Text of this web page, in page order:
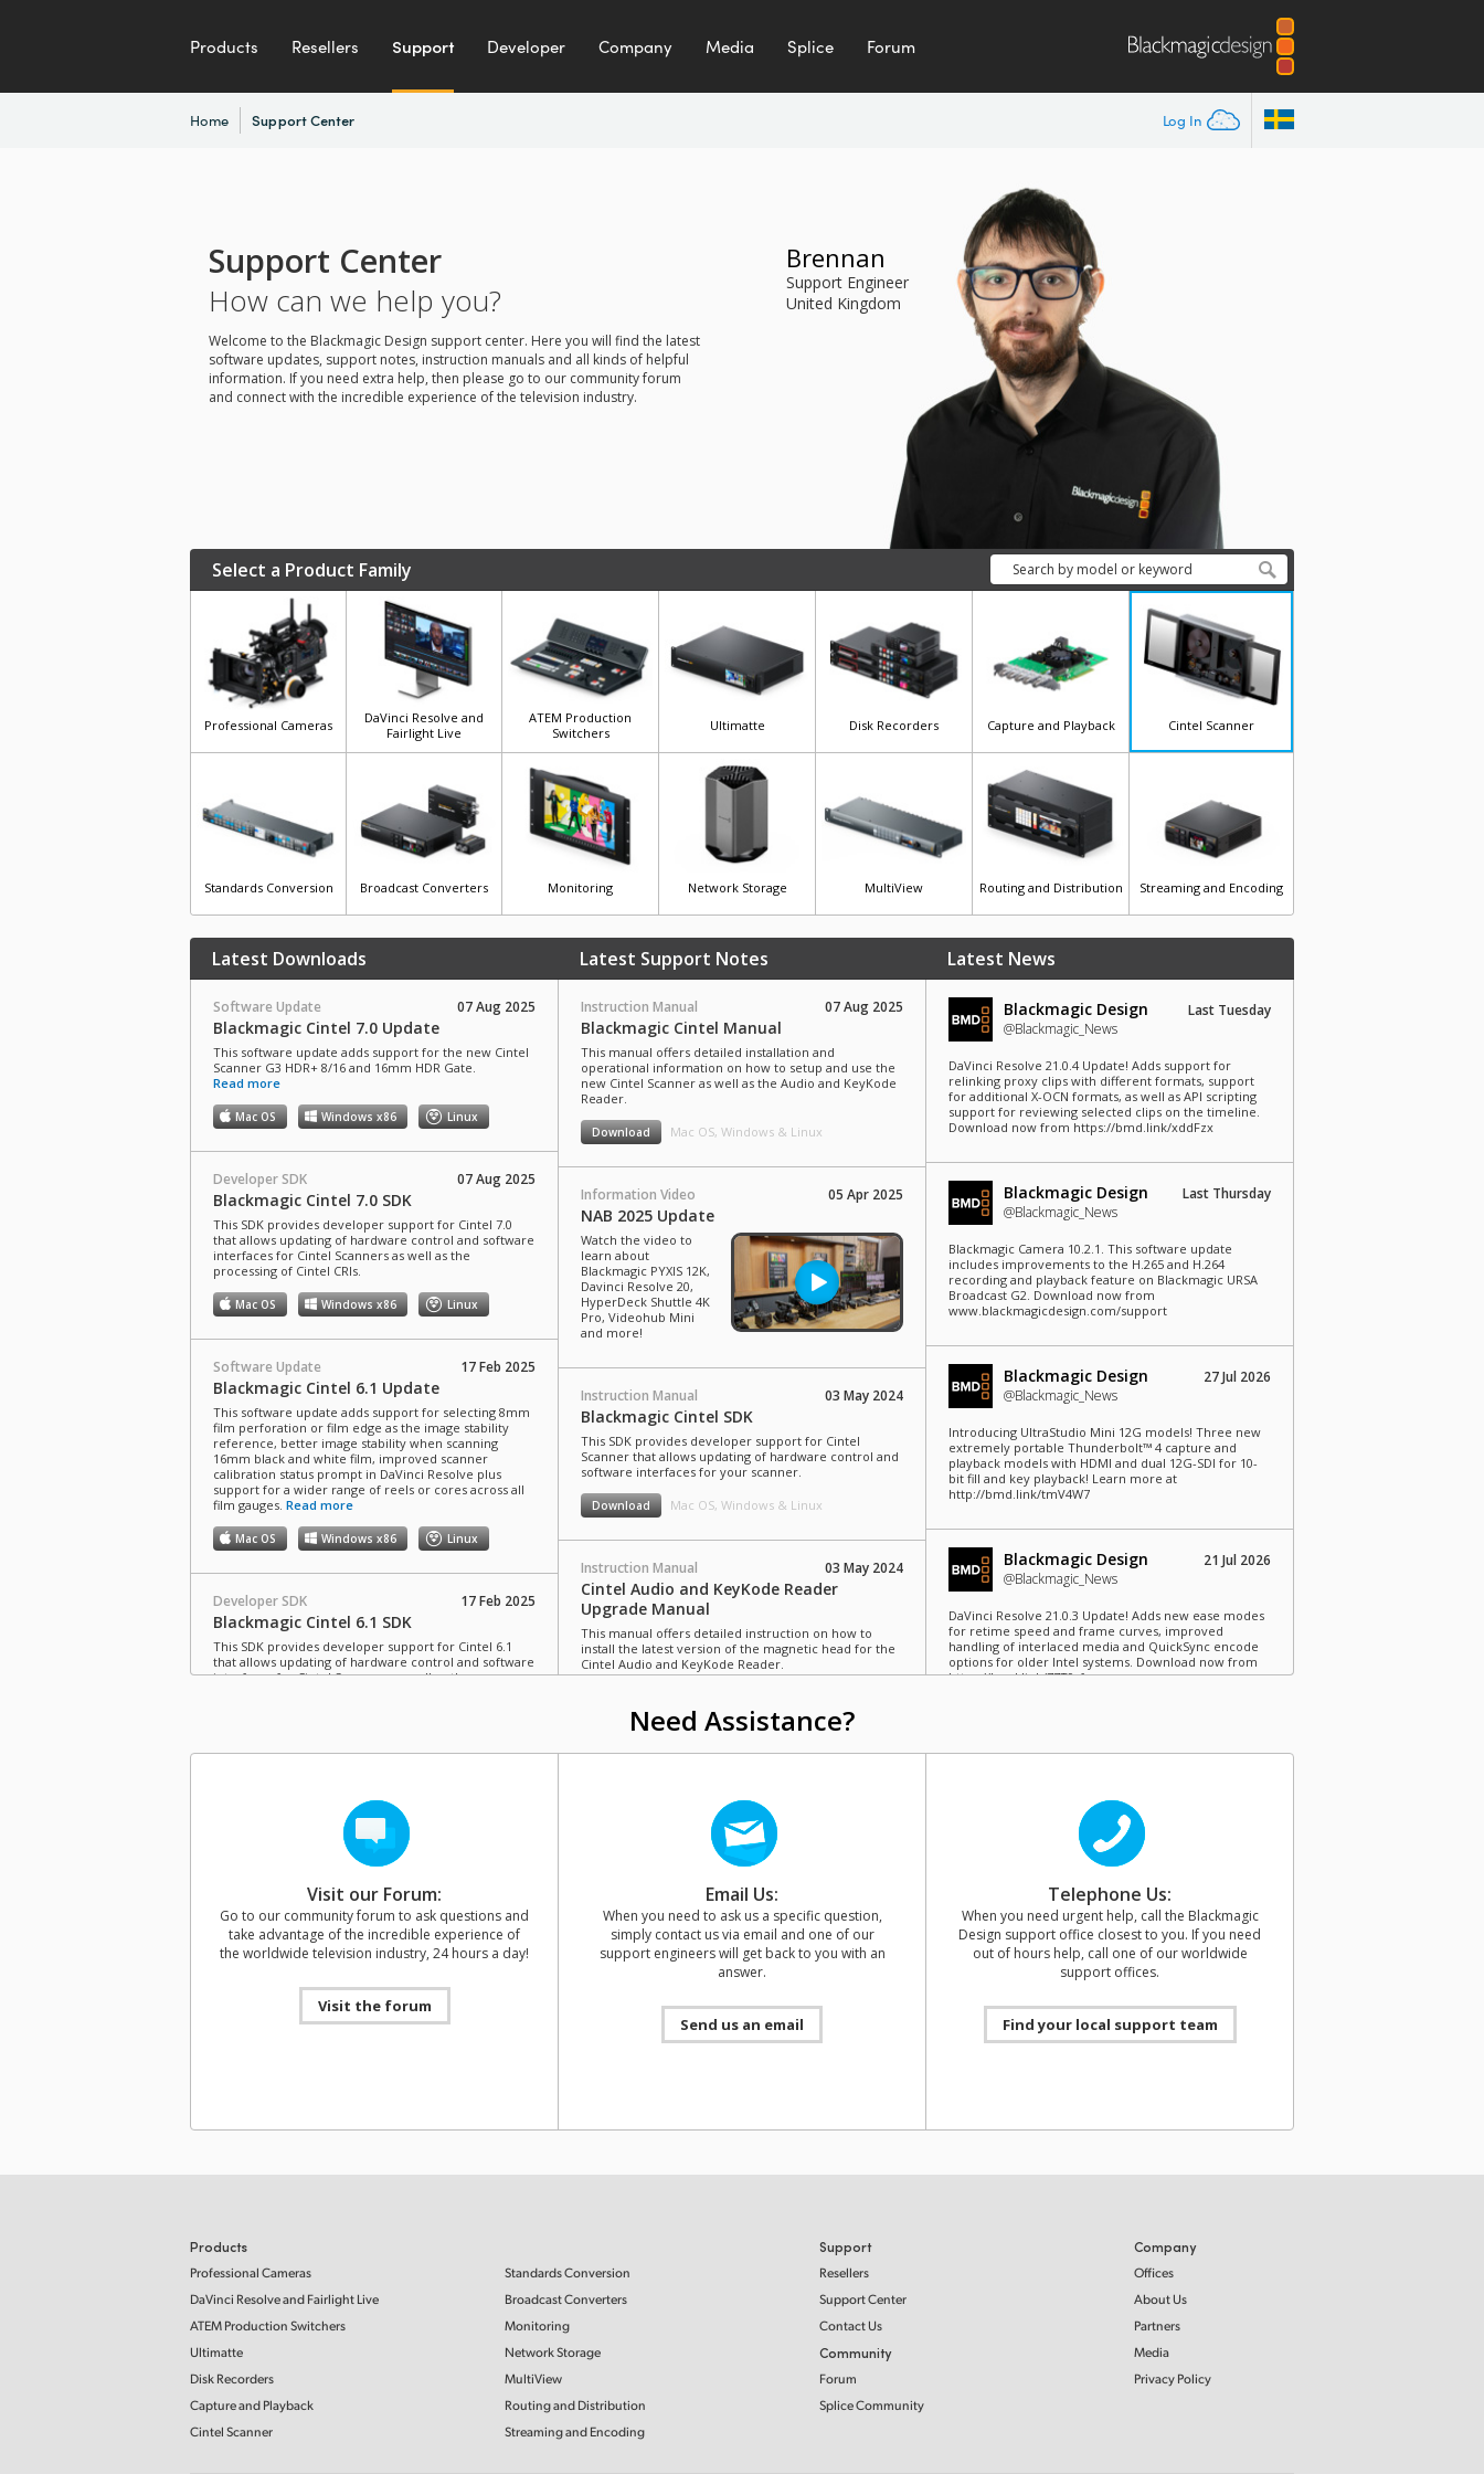
Products Resellers Support Developer Company Media Splice Forum
Home Support Center Log In
Support Center
How can we help you?
Welcome to the Blackmagic Design support center. Here you will find the latest
software updates, support notes, instruction manuals and all kinds of helpful
information. If you need extra help, then please go to our community forum
and connect with the incredible experience of the television industry.
Brennan
Support Engineer
United Kingdom
Select a Product Family
Professional Cameras
DaVinci Resolve and
Fairlight Live
ATEM Production
Switchers
Ultimatte Disk Recorders Capture and Playback Cintel Scanner
Standards Conversion Broadcast Converters Monitoring Network Storage MultiView Routing and Distribution Streaming and Encoding
Latest Downloads Latest Support Notes Latest News
Software Update 07 Aug 2025
Blackmagic Cintel 7.0 Update
This software update adds support for the new Cintel
Scanner G3 HDR+ 8/16 and 16mm HDR Gate.
Read more
Mac OS Windows x86 Linux
Developer SDK 07 Aug 2025
Blackmagic Cintel 7.0 SDK
This SDK provides developer support for Cintel 7.0
that allows updating of hardware control and software
interfaces for Cintel Scanners as well as the
processing of Cintel CRIs.
Mac OS Windows x86 Linux
Software Update 17 Feb 2025
Blackmagic Cintel 6.1 Update
This software update adds support for selecting 8mm
film perforation or film edge as the image stability
reference, better image stability when scanning
16mm black and white film, improved scanner
calibration status prompt in DaVinci Resolve plus
support for a wider range of reels or cores across all
film gauges. Read more
Mac OS Windows x86 Linux
Developer SDK 17 Feb 2025
Blackmagic Cintel 6.1 SDK
This SDK provides developer support for Cintel 6.1
that allows updating of hardware control and software
interfaces for Cintel Scanners as well as the
Blackmagic Cintel 6.0 Update
This software update adds support for 8mm film
scanning, black and white film presets, improved light
level calibration settings and better tracking stability.
KeyKode Reader magnetic head service kit.
Read more
Mac OS Windows x86 Linux
Blackmagic Cintel 6.0 SDK
Mac OS Windows x86 Linux
This software update adds support for the new Cintel
Scanner G3 HDR+.
Developer SDK 24 Nov 2022
Blackmagic Cintel 5.0 SDK
This SDK provides developer support for Cintel 5.0
that allows updating of hardware control and software
interfaces for Cintel Scanners as well as the
Instruction Manual 07 Aug 2025
Blackmagic Cintel Manual
This manual offers detailed installation and
operational information on how to setup and use the
new Cintel Scanner as well as the Audio and KeyKode
Reader.
Download Mac OS, Windows & Linux
Information Video 05 Apr 2025
NAB 2025 Update
Watch the video to
learn about
Blackmagic PYXIS 12K,
Davinci Resolve 20,
HyperDeck Shuttle 4K
Pro, Videohub Mini
and more!
Instruction Manual 03 May 2024
Blackmagic Cintel SDK
This SDK provides developer support for Cintel
Scanner that allows updating of hardware control and
software interfaces for your scanner.
Download Mac OS, Windows & Linux
Instruction Manual 03 May 2024
Cintel Audio and KeyKode Reader
Upgrade Manual
This manual offers detailed instruction on how to
install the latest version of the magnetic head for the
Cintel Audio and KeyKode Reader.
Blackmagic Design
@Blackmagic_News
Last Tuesday
DaVinci Resolve 21.0.4 Update! Adds support for
relinking proxy clips with different formats, support
for additional X-OCN formats, as well as API scripting
support for reviewing selected clips on the timeline.
Download now from https://bmd.link/xddFzx
Blackmagic Design
@Blackmagic_News
Last Thursday
Blackmagic Camera 10.2.1. This software update
includes improvements to the H.265 and H.264
recording and playback feature on Blackmagic URSA
Broadcast G2. Download now from
www.blackmagicdesign.com/support
Blackmagic Design
@Blackmagic_News
27 Jul 2026
Introducing UltraStudio Mini 12G models! Three new
extremely portable Thunderbolt™ 4 capture and
playback models with HDMI and dual 12G-SDI for 10-
bit fill and key playback! Learn more at
http://bmd.link/tmV4W7
Blackmagic Design
@Blackmagic_News
21 Jul 2026
DaVinci Resolve 21.0.3 Update! Adds new ease modes
for retime speed and frame curves, improved
handling of interlaced media and QuickSync encode
options for older Intel systems. Download now from
https://bmd.link/77T9rf
Blackmagic Camera for iOS 3.4 now available! Adds
more controls to Apple Watch, remote camera
manager for loading saved camera lists, plus support
for Blackmagic Camera REST API. Download now from
https://bmd.link/Kz3Mwj
Blackmagic Design
@Blackmagic_News
15 Jul 2026
Blackmagic Camera for Android 3.4 Update! Adds 4K
control, REST API remote control, continuous
recording pause, Blackmagic Focus and Zoom
demand support, proxy clip management and more.
Blackmagic Design 08 Jul 2026
Blackmagic Design
powerful audio mixer designed for broadcast and live
Need Assistance?
Visit our Forum:
Go to our community forum to ask questions and
take advantage of the incredible experience of
the worldwide television industry, 24 hours a day!
Visit the forum
Email Us:
When you need to ask us a specific question,
simply contact us via email and one of our
support engineers will get back to you with an
answer.
Send us an email
Telephone Us:
When you need urgent help, call the Blackmagic
Design support office closest to you. If you need
out of hours help, call one of our worldwide
support offices.
Find your local support team
Products
Professional Cameras
DaVinci Resolve and Fairlight Live
ATEM Production Switchers
Ultimatte
Disk Recorders
Capture and Playback
Cintel Scanner
Standards Conversion
Broadcast Converters
Monitoring
Network Storage
MultiView
Routing and Distribution
Streaming and Encoding
Support
Resellers
Support Center
Contact Us
Community
Forum
Splice Community
Company
Offices
About Us
Partners
Media
Privacy Policy